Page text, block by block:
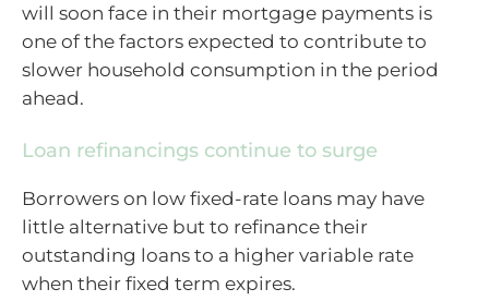
will soon face in their mortgage payments is
one of the factors expected to contribute to
slower household consumption in the period
ahead.
Loan refinancings continue to surge
Borrowers on low fixed-rate loans may have
little alternative but to refinance their
outstanding loans to a higher variable rate
when their fixed term expires.